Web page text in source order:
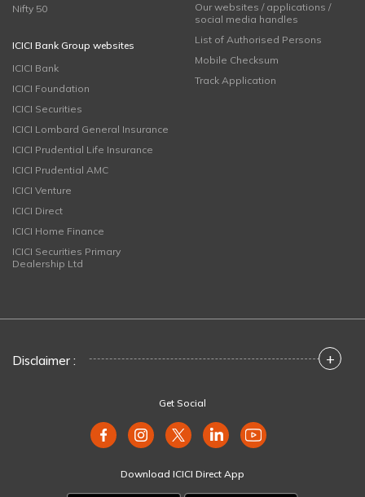
Nifty 50
ICICI Bank Group websites
ICICI Bank
ICICI Foundation
ICICI Securities
ICICI Lombard General Insurance
ICICI Prudential Life Insurance
ICICI Prudential AMC
ICICI Venture
ICICI Direct
ICICI Home Finance
ICICI Securities Primary
Dealership Ltd
Our websites / applications /
social media handles
List of Authorised Persons
Mobile Checksum
Track Application
Disclaimer : +
Get Social
Download ICICI Direct App